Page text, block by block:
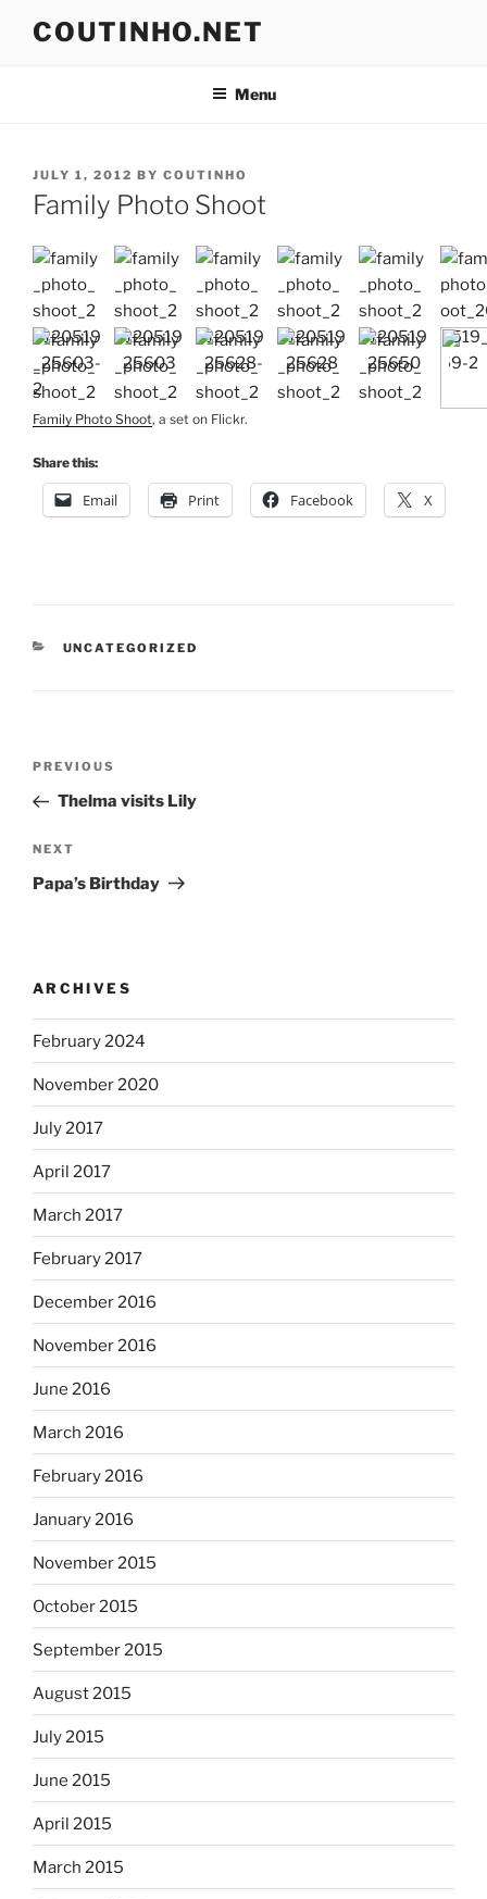
COUTINHO.NET
Menu
POSTED
ON
JULY 1, 2012 BY COUTINHO
Family Photo Shoot
Family Photo Shoot, a set on Flickr.
Share this:
Email Print Facebook X
CATEGORIES
UNCATEGORIZED
Previous
Post
PREVIOUS
Thelma visits Lily
Next
Post
NEXT
Papa’s Birthday
ARCHIVES
February 2024
November 2020
July 2017
April 2017
March 2017
February 2017
December 2016
November 2016
June 2016
March 2016
February 2016
January 2016
November 2015
October 2015
September 2015
August 2015
July 2015
June 2015
April 2015
March 2015